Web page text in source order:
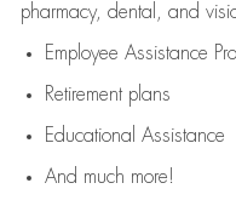
pharmacy, dental, and
Employee Assistance
Retirement plans
Educational Assistance
And much more!